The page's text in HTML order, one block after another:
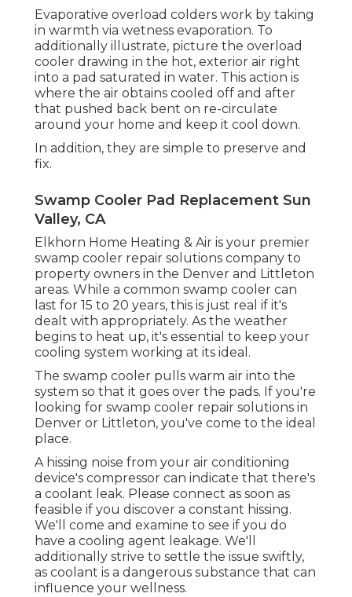
Evaporative overload colders work by taking
in warmth via wetness evaporation. To
additionally illustrate, picture the overload
cooler drawing in the hot, exterior air right
into a pad saturated in water. This action is
where the air obtains cooled off and after
that pushed back bent on re-circulate
around your home and keep it cool down.
In addition, they are simple to preserve and
fix.
Swamp Cooler Pad Replacement Sun
Valley, CA
Elkhorn Home Heating & Air is your premier
swamp cooler repair solutions company to
property owners in the Denver and Littleton
areas. While a common swamp cooler can
last for 15 to 20 years, this is just real if it's
dealt with appropriately. As the weather
begins to heat up, it's essential to keep your
cooling system working at its ideal.
The swamp cooler pulls warm air into the
system so that it goes over the pads. If you're
looking for swamp cooler repair solutions in
Denver or Littleton, you've come to the ideal
place.
A hissing noise from your air conditioning
device's compressor can indicate that there's
a coolant leak. Please connect as soon as
feasible if you discover a constant hissing.
We'll come and examine to see if you do
have a cooling agent leakage. We'll
additionally strive to settle the issue swiftly,
as coolant is a dangerous substance that can
influence your wellness.